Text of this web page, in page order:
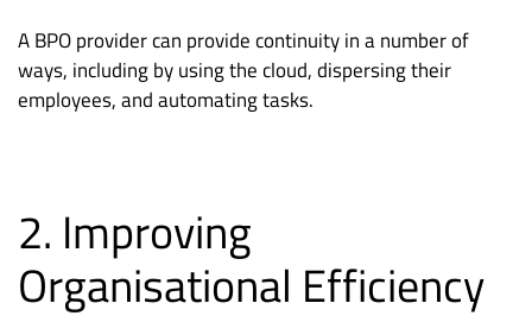
A BPO provider can provide continuity in a number of
ways, including by using the cloud, dispersing their
employees, and automating tasks.
2. Improving
Organisational Efficiency